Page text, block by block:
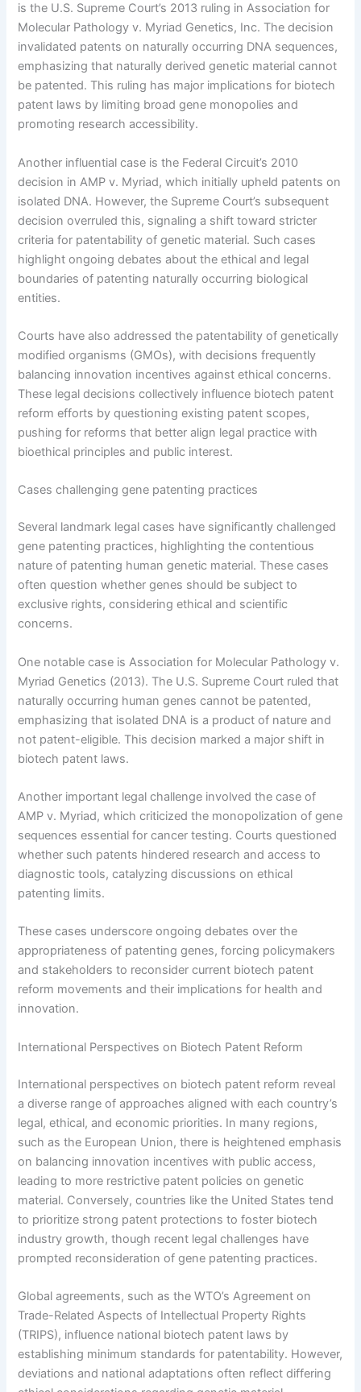
is the U.S. Supreme Court’s 2013 ruling in Association for
Molecular Pathology v. Myriad Genetics, Inc. The decision
invalidated patents on naturally occurring DNA sequences,
emphasizing that naturally derived genetic material cannot
be patented. This ruling has major implications for biotech
patent laws by limiting broad gene monopolies and
promoting research accessibility.
Another influential case is the Federal Circuit’s 2010
decision in AMP v. Myriad, which initially upheld patents on
isolated DNA. However, the Supreme Court’s subsequent
decision overruled this, signaling a shift toward stricter
criteria for patentability of genetic material. Such cases
highlight ongoing debates about the ethical and legal
boundaries of patenting naturally occurring biological
entities.
Courts have also addressed the patentability of genetically
modified organisms (GMOs), with decisions frequently
balancing innovation incentives against ethical concerns.
These legal decisions collectively influence biotech patent
reform efforts by questioning existing patent scopes,
pushing for reforms that better align legal practice with
bioethical principles and public interest.
Cases challenging gene patenting practices
Several landmark legal cases have significantly challenged
gene patenting practices, highlighting the contentious
nature of patenting human genetic material. These cases
often question whether genes should be subject to
exclusive rights, considering ethical and scientific
concerns.
One notable case is Association for Molecular Pathology v.
Myriad Genetics (2013). The U.S. Supreme Court ruled that
naturally occurring human genes cannot be patented,
emphasizing that isolated DNA is a product of nature and
not patent-eligible. This decision marked a major shift in
biotech patent laws.
Another important legal challenge involved the case of
AMP v. Myriad, which criticized the monopolization of gene
sequences essential for cancer testing. Courts questioned
whether such patents hindered research and access to
diagnostic tools, catalyzing discussions on ethical
patenting limits.
These cases underscore ongoing debates over the
appropriateness of patenting genes, forcing policymakers
and stakeholders to reconsider current biotech patent
reform movements and their implications for health and
innovation.
International Perspectives on Biotech Patent Reform
International perspectives on biotech patent reform reveal
a diverse range of approaches aligned with each country’s
legal, ethical, and economic priorities. In many regions,
such as the European Union, there is heightened emphasis
on balancing innovation incentives with public access,
leading to more restrictive patent policies on genetic
material. Conversely, countries like the United States tend
to prioritize strong patent protections to foster biotech
industry growth, though recent legal challenges have
prompted reconsideration of gene patenting practices.
Global agreements, such as the WTO’s Agreement on
Trade-Related Aspects of Intellectual Property Rights
(TRIPS), influence national biotech patent laws by
establishing minimum standards for patentability. However,
deviations and national adaptations often reflect differing